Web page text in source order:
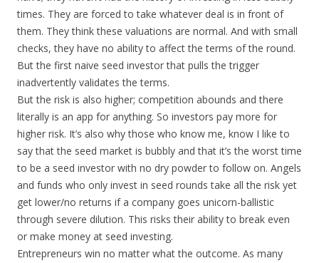
times. They are forced to take whatever deal is in front of
them. They think these valuations are normal. And with small
checks, they have no ability to affect the terms of the round.
But the first naive seed investor that pulls the trigger
inadvertently validates the terms.
But the risk is also higher; competition abounds and there
literally is an app for anything. So investors pay more for
higher risk. It’s also why those who know me, know I like to
say that the seed market is bubbly and that it’s the worst time
to be a seed investor with no dry powder to follow on. Angels
and funds who only invest in seed rounds take all the risk yet
get lower/no returns if a company goes unicorn-ballistic
through severe dilution. This risks their ability to break even
or make money at seed investing.
Entrepreneurs win no matter what the outcome. As many